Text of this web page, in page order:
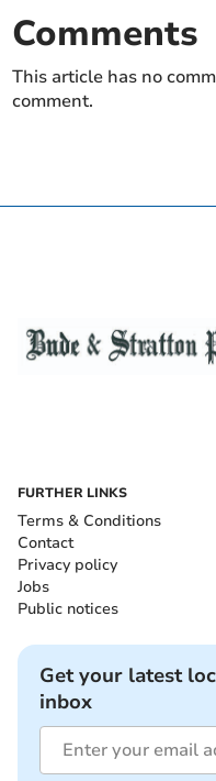
Comments
This article has no
comment.
FURTHER LINKS
Terms & Conditions
Contact
Privacy policy
Jobs
Public notices
Get your latest
inbox